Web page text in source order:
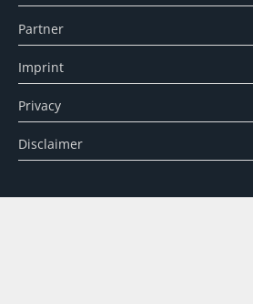
Partner
Imprint
Privacy
Disclaimer